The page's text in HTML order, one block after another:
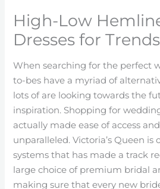
High-Low
Dresses for
When searching for the perfect
to-bes have a myriad of
lots of are looking towards the
inspiration. Shopping for
actually made ease of access
unparalleled. Victoria’s Queen is
systems that has made a track
large choice of premium bridal
making sure that every new